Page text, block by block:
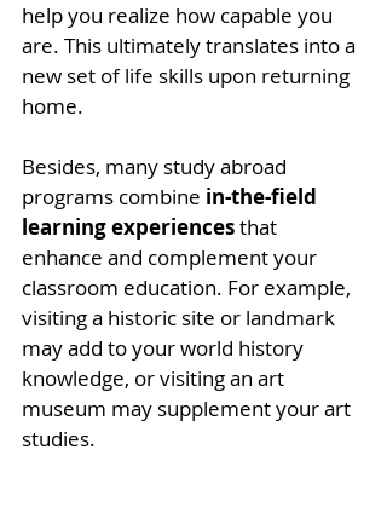
help you realize how capable you
are. This ultimately translates into a
new set of life skills upon returning
home.
Besides, many study abroad
programs combine in-the-field
learning experiences that
enhance and complement your
classroom education. For example,
visiting a historic site or landmark
may add to your world history
knowledge, or visiting an art
museum may supplement your art
studies.